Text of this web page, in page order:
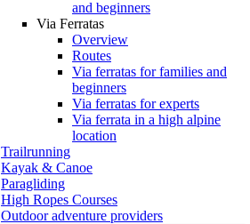
and beginners
Via Ferratas
Overview
Routes
Via ferratas for families and
beginners
Via ferratas for experts
Via ferrata in a high alpine
location
Trailrunning
Kayak & Canoe
Paragliding
High Ropes Courses
Outdoor adventure providers